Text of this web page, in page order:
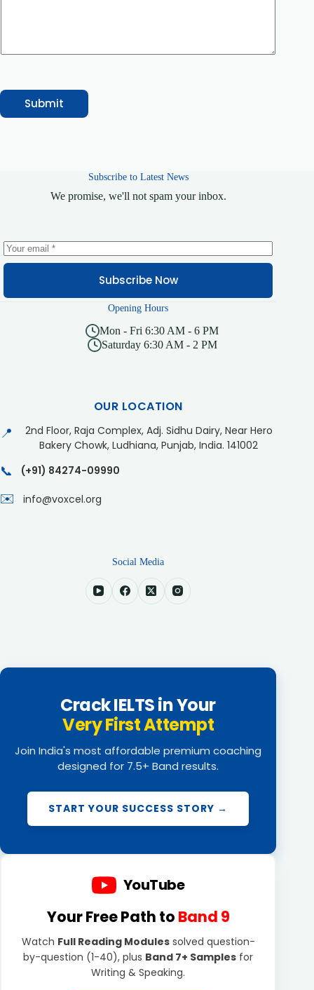
i
Submit
Subscribe to Latest News
We promise, we'll not spam your inbox.
Subscribe Now
Opening Hours
Mon - Fri 6:30 AM - 6 PM
Saturday 6:30 AM - 2 PM
OUR LOCATION
📍
2nd Floor, Raja Complex, Adj. Sidhu Dairy, Near Hero
Bakery Chowk, Ludhiana, Punjab, India. 141002
📞 (+91) 84274-09990
✉️ info@voxcel.org
Social Media
Crack IELTS in Your
Very First Attempt
Join India's most affordable premium coaching
designed for 7.5+ Band results.
START YOUR SUCCESS STORY →
YouTube
Your Free Path to Band 9
Watch Full Reading Modulessolved question-
by-question (1-40), plus Band 7+ Samples for
Writing & Speaking.